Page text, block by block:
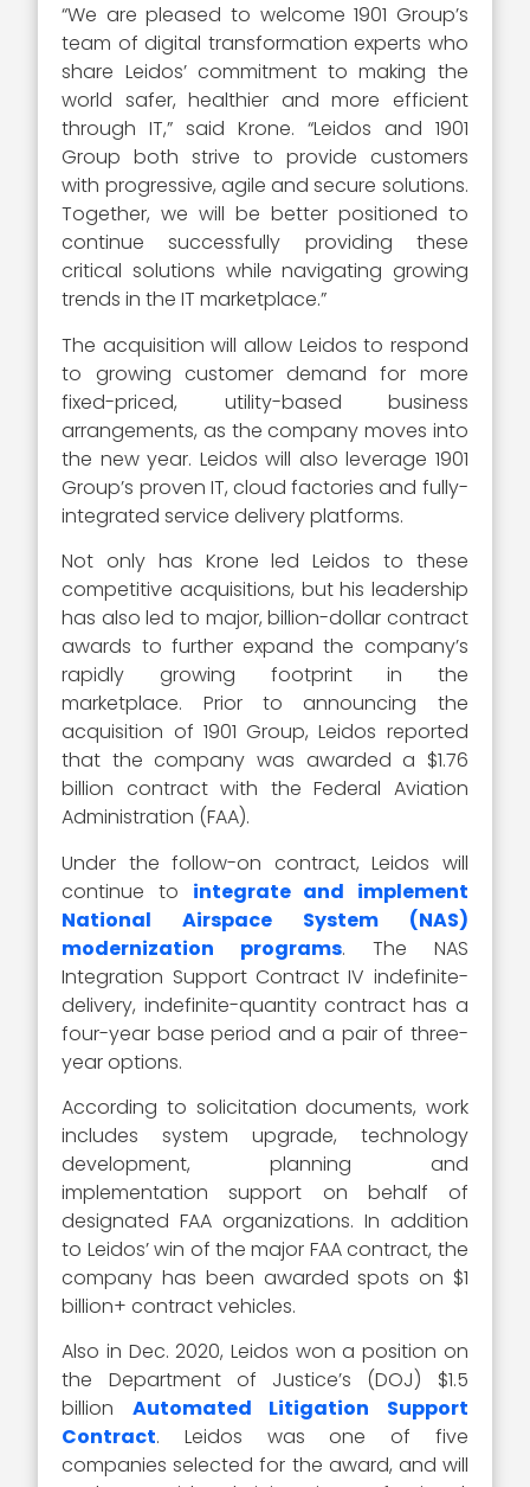
“We are pleased to welcome 1901 Group’s
team of digital transformation experts who
share Leidos’ commitment to making the
world safer, healthier and more efficient
through IT,” said Krone. “Leidos and 1901
Group both strive to provide customers
with progressive, agile and secure solutions.
Together, we will be better positioned to
continue successfully providing these
critical solutions while navigating growing
trends in the IT marketplace.”
The acquisition will allow Leidos to respond
to growing customer demand for more
fixed-priced, utility-based business
arrangements, as the company moves into
the new year. Leidos will also leverage 1901
Group’s proven IT, cloud factories and fully-
integrated service delivery platforms.
Not only has Krone led Leidos to these
competitive acquisitions, but his leadership
has also led to major, billion-dollar contract
awards to further expand the company’s
rapidly growing footprint in the
marketplace. Prior to announcing the
acquisition of 1901 Group, Leidos reported
that the company was awarded a $1.76
billion contract with the Federal Aviation
Administration (FAA).
Under the follow-on contract, Leidos will
continue to integrate and implement
National Airspace System (NAS)
modernization programs. The NAS
Integration Support Contract IV indefinite-
delivery, indefinite-quantity contract has a
four-year base period and a pair of three-
year options.
According to solicitation documents, work
includes system upgrade, technology
development, planning and
implementation support on behalf of
designated FAA organizations. In addition
to Leidos’ win of the major FAA contract, the
company has been awarded spots on $1
billion+ contract vehicles.
Also in Dec. 2020, Leidos won a position on
the Department of Justice’s (DOJ) $1.5
billion Automated Litigation Support
Contract. Leidos was one of five
companies selected for the award, and will